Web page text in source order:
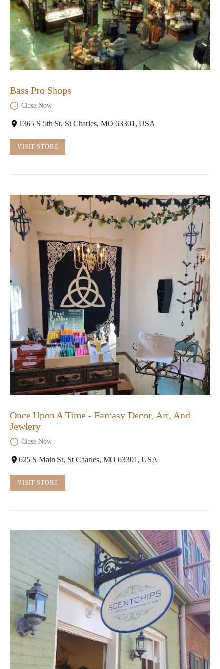
Bass Pro Shops
Close Now
1365 S 5th St, St Charles, MO 63301, USA
VISIT STORE
Once Upon A Time - Fantasy Decor, Art, And
Jewlery
Close Now
625 S Main St, St Charles, MO 63301, USA
VISIT STORE